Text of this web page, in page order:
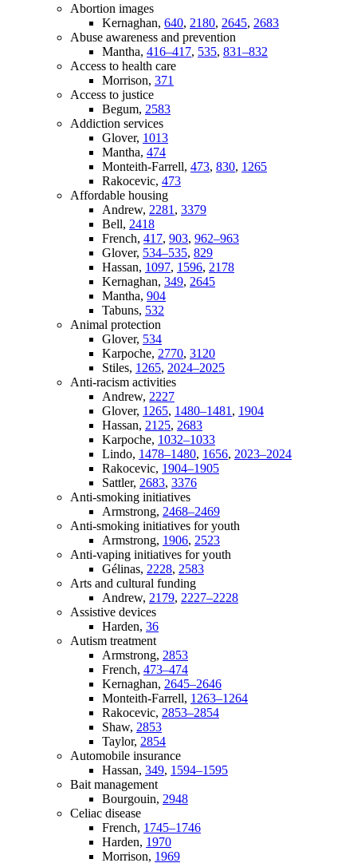
Abortion images
Kernaghan, 640, 2180, 2645, 2683
Abuse awareness and prevention
Mantha, 416–417, 535, 831–832
Access to health care
Morrison, 371
Access to justice
Begum, 2583
Addiction services
Glover, 1013
Mantha, 474
Monteith-Farrell, 473, 830, 1265
Rakocevic, 473
Affordable housing
Andrew, 2281 , 3379
Bell, 2418
French, 417, 903, 962–963
Glover, 534–535, 829
Hassan, 1097, 1596, 2178
Kernaghan, 349, 2645
Mantha, 904
Tabuns, 532
Animal protection
Glover, 534
Karpoche, 2770, 3120
Stiles, 1265, 2024–2025
Anti-racism activities
Andrew, 2227
Glover, 1265, 1480–1481 , 1904
Hassan, 2125, 2683
Karpoche, 1032–1033
Lindo, 1478–1480, 1656, 2023–2024
Rakocevic, 1904–1905
Sattler, 2683, 3376
Anti-smoking initiatives
Armstrong, 2468–2469
Anti-smoking initiatives for youth
Armstrong, 1906, 2523
Anti-vaping initiatives for youth
Gélinas, 2228, 2583
Arts and cultural funding
Andrew, 2179, 2227–2228
Assistive devices
Harden, 36
Autism treatment
Armstrong, 2853
French, 473–474
Kernaghan, 2645–2646
Monteith-Farrell, 1263–1264
Rakocevic, 2853–2854
Shaw, 2853
Taylor, 2854
Automobile insurance
Hassan, 349, 1594–1595
Bait management
Bourgouin, 2948
Celiac disease
French, 1745–1746
Harden, 1970
Morrison, 1969